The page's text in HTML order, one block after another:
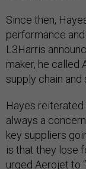
Since then,
performance
L3Harris
maker, he called
supply chain
Hayes reiterated
always a
key suppliers
is that they lose
urged Aerojet to